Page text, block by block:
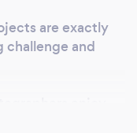
are exactly
challenge and
and the